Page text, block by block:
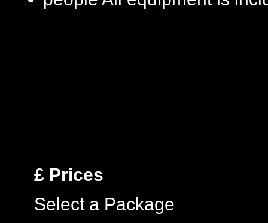
£ Prices
Select a Package